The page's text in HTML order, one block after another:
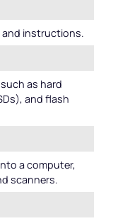
and instructions.
as hard
and flash
a computer,
scanners.